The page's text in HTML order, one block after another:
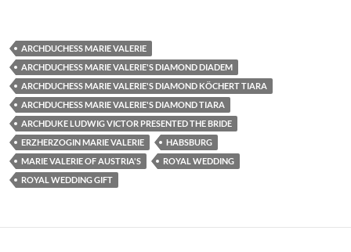
ARCHDUCHESS MARIE VALERIE
ARCHDUCHESS MARIE VALERIE'S DIAMOND DIADEM
ARCHDUCHESS MARIE VALERIE'S DIAMOND KÖCHERT TIARA
ARCHDUCHESS MARIE VALERIE'S DIAMOND TIARA
ARCHDUKE LUDWIG VICTOR PRESENTED THE BRIDE
ERZHERZOGIN MARIE VALERIE
HABSBURG
MARIE VALERIE OF AUSTRIA'S
ROYAL WEDDING
ROYAL WEDDING GIFT